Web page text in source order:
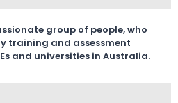
group of people, who
training and assessment
and universities in Australia.